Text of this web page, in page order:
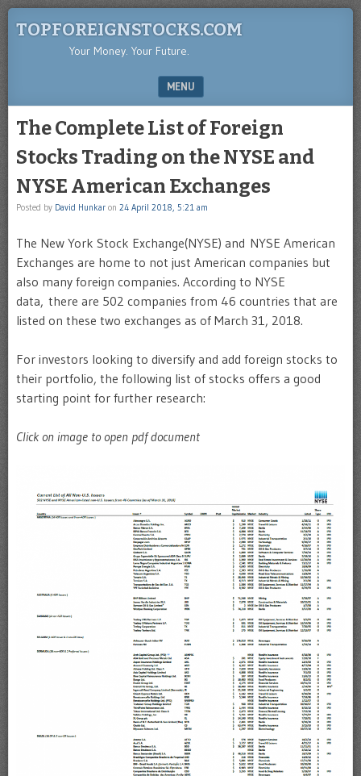
TOPFOREIGNSTOCKS.COM
Your Money. Your Future.
MENU
The Complete List of Foreign
Stocks Trading on the NYSE and
NYSE American Exchanges
Posted by David Hunkar on 24 April 2018, 5:21 am
The New York Stock Exchange(NYSE) and NYSE American
Exchanges are home to not just American companies but
also many foreign companies. According to NYSE
data, there are 502 companies from 46 countries that are
listed on these two exchanges as of March 31, 2018.
For investors looking to diversify and add foreign stocks to
their portfolio, the following list of stocks offers a good
starting point for further research:
Click on image to open pdf document